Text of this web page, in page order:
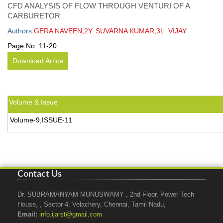
CFD ANALYSIS OF FLOW THROUGH VENTURI OF A
CARBURETOR
Authors:GERA NAVEEN,2Y. SUVARNA KUMAR,3L. VIJAY
Page No: 11-20
Download Artice
Volume & Issue
Volume-9,ISSUE-11
Contact Us
Dr. SUBRAMANYAM MUNUSWAMY , 2nd Floor, Power Tech
House, , Sector 4, Velachery, Chennai, Tamil Nadu,
Email: info.ijarst@gmail.com